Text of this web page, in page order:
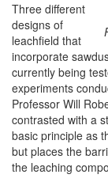
Three different
designs of
leachfield that
incorporate
currently being
experiments
Professor Will
contrasted with a
basic principle as
but places the
the leaching